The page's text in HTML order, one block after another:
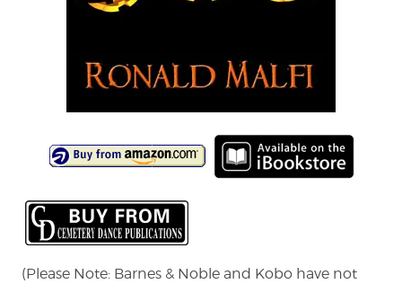
(Please Note: Barnes & Noble and Kobo have not